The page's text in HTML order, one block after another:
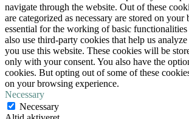
navigate through the website. Out of these
are categorized as necessary are stored on your
essential for the working of basic
also use third-party cookies that help us
you use this website. These cookies will be
only with your consent. You also have the
cookies. But opting out of some of these
on your browsing experience.
Necessary
Necessary